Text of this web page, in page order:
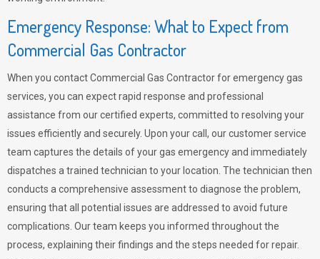
Emergency Response: What to Expect from
Commercial Gas Contractor
When you contact Commercial Gas Contractor for emergency gas
services, you can expect rapid response and professional
assistance from our certified experts, committed to resolving your
issues efficiently and securely. Upon your call, our customer service
team captures the details of your gas emergency and immediately
dispatches a trained technician to your location. The technician then
conducts a comprehensive assessment to diagnose the problem,
ensuring that all potential issues are addressed to avoid future
complications. Our team keeps you informed throughout the
process, explaining their findings and the steps needed for repair.